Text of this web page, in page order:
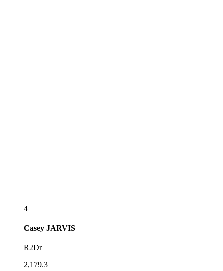
4
Casey JARVIS
R2Dr
2,179.3